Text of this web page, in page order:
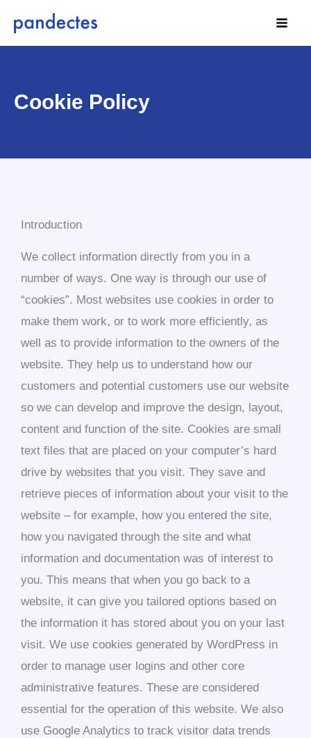
Cookie Policy
Introduction
We collect information directly from you in a
number of ways. One way is through our use of
“cookies”. Most websites use cookies in order to
make them work, or to work more efficiently, as
well as to provide information to the owners of the
website. They help us to understand how our
customers and potential customers use our website
so we can develop and improve the design, layout,
content and function of the site. Cookies are small
text files that are placed on your computer’s hard
drive by websites that you visit. They save and
retrieve pieces of information about your visit to the
website – for example, how you entered the site,
how you navigated through the site and what
information and documentation was of interest to
you. This means that when you go back to a
website, it can give you tailored options based on
the information it has stored about you on your last
visit. We use cookies generated by WordPress in
order to manage user logins and other core
administrative features. These are considered
essential for the operation of this website. We also
use Google Analytics to track visitor data trends